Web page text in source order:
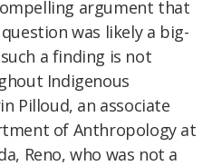
argument that
was likely a big-
a finding is not
Indigenous
Pilloud, an associate
of Anthropology at
Reno, who was not a